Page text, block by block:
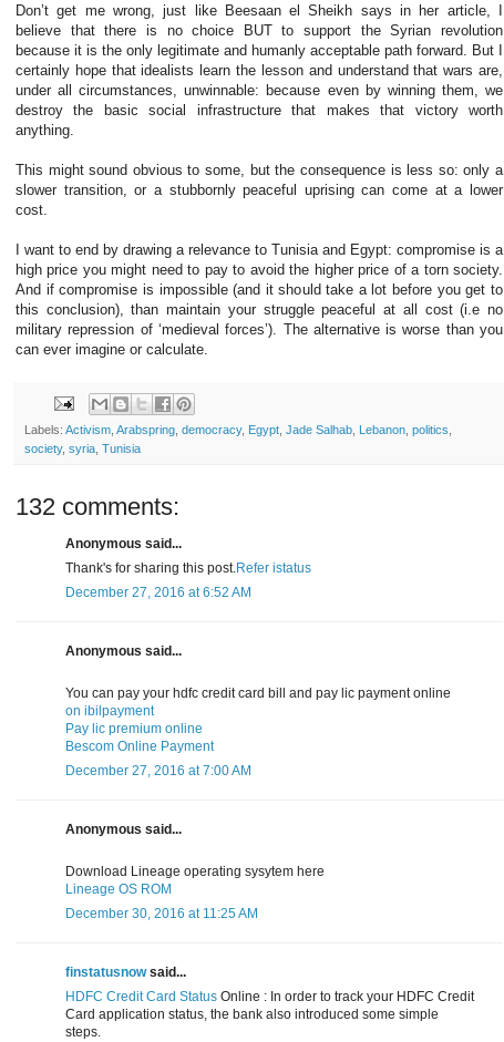
Don’t get me wrong, just like Beesaan el Sheikh says in her article, I
believe that there is no choice BUT to support the Syrian revolution
because it is the only legitimate and humanly acceptable path forward. But I
certainly hope that idealists learn the lesson and understand that wars are,
under all circumstances, unwinnable: because even by winning them, we
destroy the basic social infrastructure that makes that victory worth
anything.
This might sound obvious to some, but the consequence is less so: only a
slower transition, or a stubbornly peaceful uprising can come at a lower
cost.
I want to end by drawing a relevance to Tunisia and Egypt: compromise is a
high price you might need to pay to avoid the higher price of a torn society.
And if compromise is impossible (and it should take a lot before you get to
this conclusion), than maintain your struggle peaceful at all cost (i.e no
military repression of ‘medieval forces’). The alternative is worse than you
can ever imagine or calculate.
Labels: Activism Arabspring democracy, Egypt Jade Salhab Lebanon politics
society, syria Tunisia
132 comments:
Anonymous said...
Thank's for sharing this post.Refer istatus
December 27, 2016 at 6:52 AM
Anonymous said...
You can pay your hdfc credit card bill and pay lic payment online
on ibilpayment
Pay lic premium online
Bescom Online Payment
December 27, 2016 at 7:00 AM
Anonymous said...
Download Lineage operating sysytem here
Lineage OS ROM
December 30, 2016 at 11:25 AM
finstatusnowsaid...
HDFC Credit Card Status Online : In order to track your HDFC Credit
Card application status, the bank also introduced some simple
steps.